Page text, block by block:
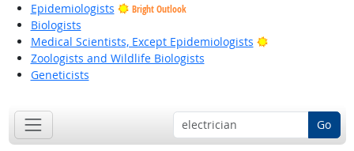
Epidemiologists
Bright Outlook
Biologists
Medical Scientists, Except Epidemiologists
Bright Outlook
Zoologists and Wildlife Biologists
Geneticists
Go